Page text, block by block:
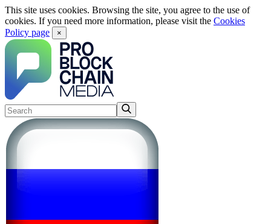
This site uses cookies. Browsing the site, you agree to the use of
cookies. If you need more information, please visit the Cookies
Policy page
×